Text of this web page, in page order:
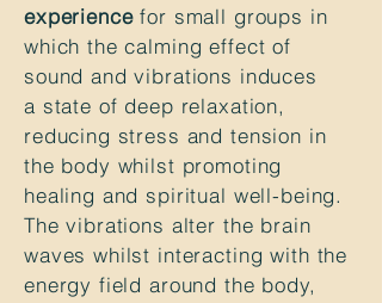
experiencefor small groups in
which the calming effect of
sound and vibrations induces
a state of deep relaxation,
reducing stress and tension in
the body whilst promoting
healing and spiritual well-being.
The vibrations alter the brain
waves whilst interacting with the
energy field around the body,